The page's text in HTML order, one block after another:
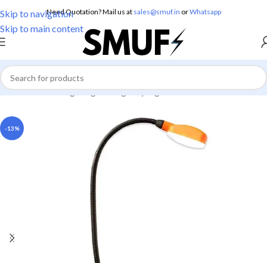
Skip to navigation
Skip to main content
Need Quotation? Mail us at sales@smuf.in orWhatsapp
Home/Home Lighting/Emergency Lights
-13%